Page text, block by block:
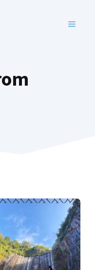
MENU